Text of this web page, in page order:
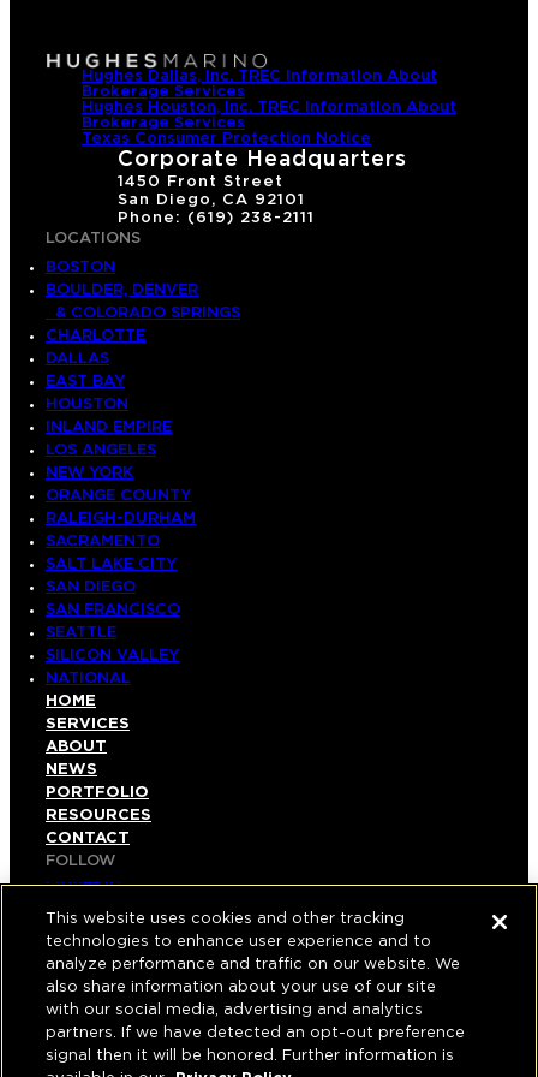
Hughes Dallas, Inc. TREC Information About
Brokerage Services
Hughes Houston, Inc. TREC Information About
Brokerage Services
Texas Consumer Protection Notice
Corporate Headquarters
1450 Front Street
San Diego, CA 92101
Phone: (619) 238-2111
LOCATIONS
BOSTON
BOULDER, DENVER
& COLORADO SPRINGS
CHARLOTTE
DALLAS
EAST BAY
HOUSTON
INLAND EMPIRE
LOS ANGELES
NEW YORK
ORANGE COUNTY
RALEIGH-DURHAM
SACRAMENTO
SALT LAKE CITY
SAN DIEGO
SAN FRANCISCO
SEATTLE
SILICON VALLEY
NATIONAL
HOME
SERVICES
ABOUT
NEWS
PORTFOLIO
RESOURCES
CONTACT
FOLLOW
LINKEDIN
INSTAGRAM
FACEBOOK
YOUTUBE
© COPYRIGHT 2026 HUGHES MARINO, INC.
ALL RIGHTS RESERVED
This website uses cookies and other tracking
technologies to enhance user experience and to
analyze performance and traffic on our website. We
also share information about your use of our site
with our social media, advertising and analytics
partners. If we have detected an opt-out preference
signal then it will be honored. Further information is